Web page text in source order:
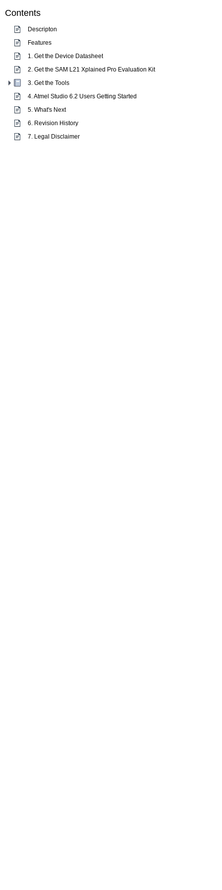
Contents
Descripton
Features
1. Get the Device Datasheet
2. Get the SAM L21 Xplained Pro Evaluation Kit
3. Get the Tools
4. Atmel Studio 6.2 Users Getting Started
5. What's Next
6. Revision History
7. Legal Disclaimer